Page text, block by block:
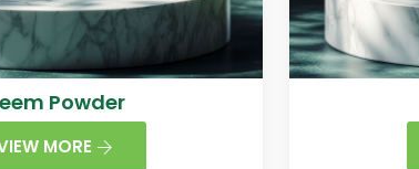
Powder
MORE